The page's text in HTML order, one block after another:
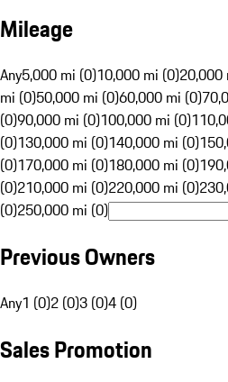
Mileage
Any5,000 mi (0)10,000 mi (0)20,000
mi (0)50,000 mi (0)60,000 mi (0)
(0)90,000 mi (0)100,000 mi (0)
(0)130,000 mi (0)140,000 mi (0)
(0)170,000 mi (0)180,000 mi (0)
(0)210,000 mi (0)220,000 mi (0)
(0)250,000 mi (0)
Previous Owners
Any1 (0)2 (0)3 (0)4 (0)
Sales Promotion